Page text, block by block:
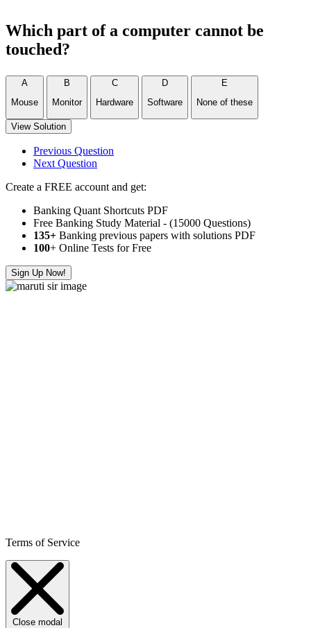
Which part of a computer cannot be
touched?
A
Mouse
B
Monitor
C
Hardware
D
Software
E
None of these
View Solution
Previous Question
Next Question
Create a FREE account and get:
Banking Quant Shortcuts PDF
Free Banking Study Material - (15000 Questions)
135+ Banking previous papers with solutions PDF
100+ Online Tests for Free
Sign Up Now!
Terms of Service
Close modal